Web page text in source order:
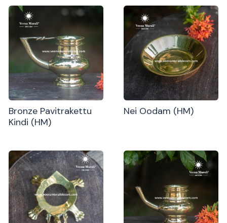
Bronze Pavitrakettu
Kindi (HM)
Nei Oodam (HM)